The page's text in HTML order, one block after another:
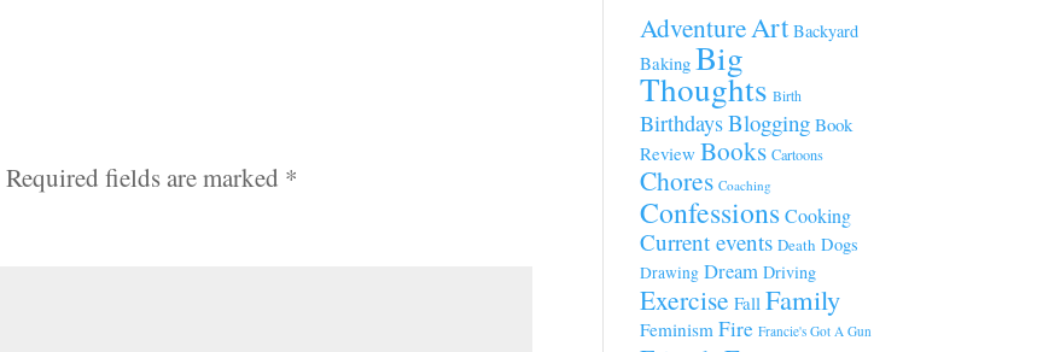
Required fields are marked *
AdventureArt Backyard
Baking Big
Thoughts Birth
BirthdaysBlogging Book
Review Books Cartoons
Chores Coaching
ConfessionsCooking
Current events Death Dogs
Drawing Dream Driving
Exercise Fall Family
Feminism Fire Francie's Got A Gun